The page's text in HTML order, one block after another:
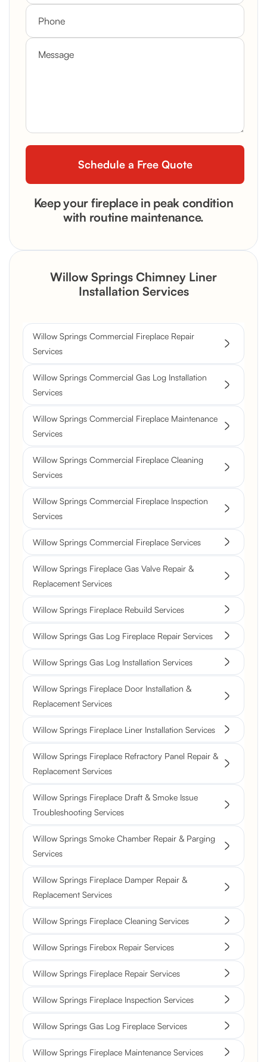
Keep your fireplace in peak condition
with routine maintenance.
Willow Springs Chimney Liner
Installation Services
Willow Springs Commercial Fireplace Repair
Services
Willow Springs Commercial Gas Log Installation
Services
Willow Springs Commercial Fireplace Maintenance
Services
Willow Springs Commercial Fireplace Cleaning
Services
Willow Springs Commercial Fireplace Inspection
Services
Willow Springs Commercial Fireplace Services
Willow Springs Fireplace Gas Valve Repair &
Replacement Services
Willow Springs Fireplace Rebuild Services
Willow Springs Gas Log Fireplace Repair Services
Willow Springs Gas Log Installation Services
Willow Springs Fireplace Door Installation &
Replacement Services
Willow Springs Fireplace Liner Installation Services
Willow Springs Fireplace Refractory Panel Repair &
Replacement Services
Willow Springs Fireplace Draft & Smoke Issue
Troubleshooting Services
Willow Springs Smoke Chamber Repair & Parging
Services
Willow Springs Fireplace Damper Repair &
Replacement Services
Willow Springs Fireplace Cleaning Services
Willow Springs Firebox Repair Services
Willow Springs Fireplace Repair Services
Willow Springs Fireplace Inspection Services
Willow Springs Gas Log Fireplace Services
Willow Springs Fireplace Maintenance Services